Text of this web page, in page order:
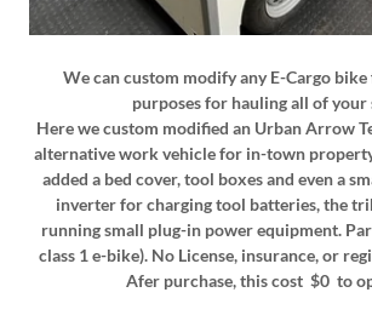
We can custom modify any E-Cargo
purposes for hauling all of
Here we custom modified an Urban Arrow
alternative work vehicle for in-town
added a bed cover, tool boxes and even a
inverter for charging tool batteries, the
running small plug-in power equipment.
class 1 e-bike). No License, insurance, or
Afer purchase, this cost $0 to